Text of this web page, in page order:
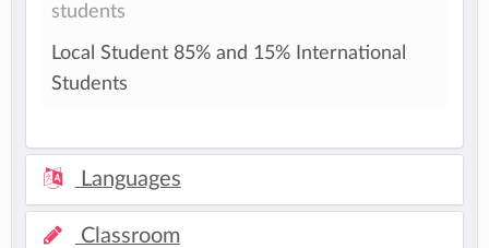
students
Local Student 85% and 15% International
Students
Languages
Classroom